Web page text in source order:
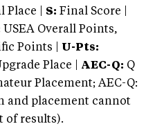
Place | S: Final Score |
USEA Overall Points,
Points | U-Pts:
Place | AEC-Q: Q
Placement; AEC-Q:
and placement cannot
of results).